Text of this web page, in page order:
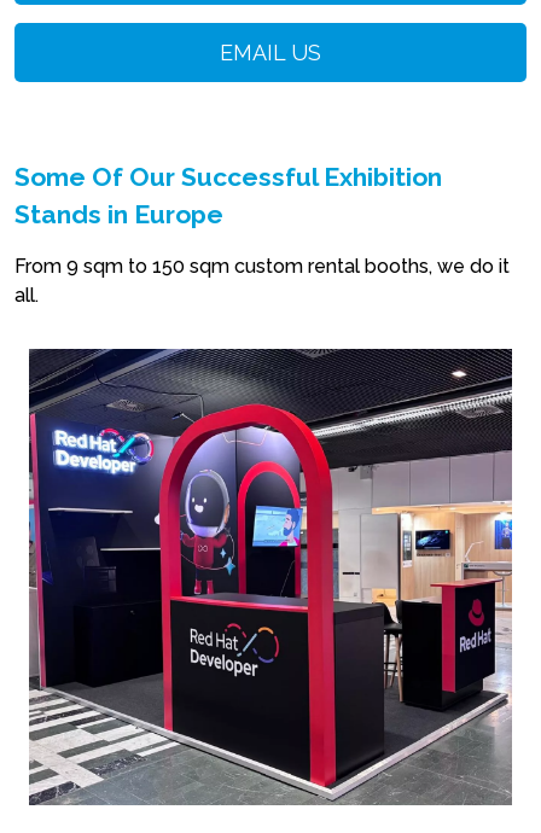
EMAIL US
Some Of Our Successful Exhibition
Stands in Europe
From 9 sqm to 150 sqm custom rental booths, we do it
all.